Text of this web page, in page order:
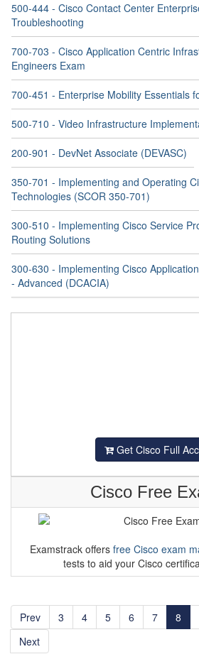
500-444 - Cisco Contact Center
Troubleshooting
700-703 - Cisco Application Centric
Engineers Exam
700-451 - Enterprise Mobility Essentials
500-710 - Video Infrastructure
200-901 - DevNet Associate (DEVASC)
350-701 - Implementing and Operating
Technologies (SCOR 350-701)
300-510 - Implementing Cisco Service
Routing Solutions
300-630 - Implementing Cisco
- Advanced (DCACIA)
Get Cisco Full
Cisco Free
Examstrack offers free Cisco exam
tests to aid your Cisco
Prev 3 4 5 6 7 8
Next